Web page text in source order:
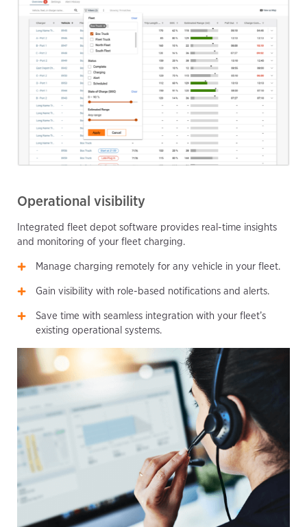
Operational visibility
Integrated fleet depot software provides real-time insights
and monitoring of your fleet charging.
Manage charging remotely for any vehicle in your fleet.
Gain visibility with role-based notifications and alerts.
Save time with seamless integration with your fleet’s
existing operational systems.